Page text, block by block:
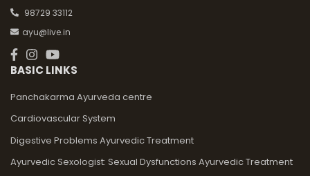
98729 33112
ayu@live.in
BASIC LINKS
Panchakarma Ayurveda centre
Cardiovascular System
Digestive Problems Ayurvedic Treatment
Ayurvedic Sexologist: Sexual Dysfunctions Ayurvedic Treatment